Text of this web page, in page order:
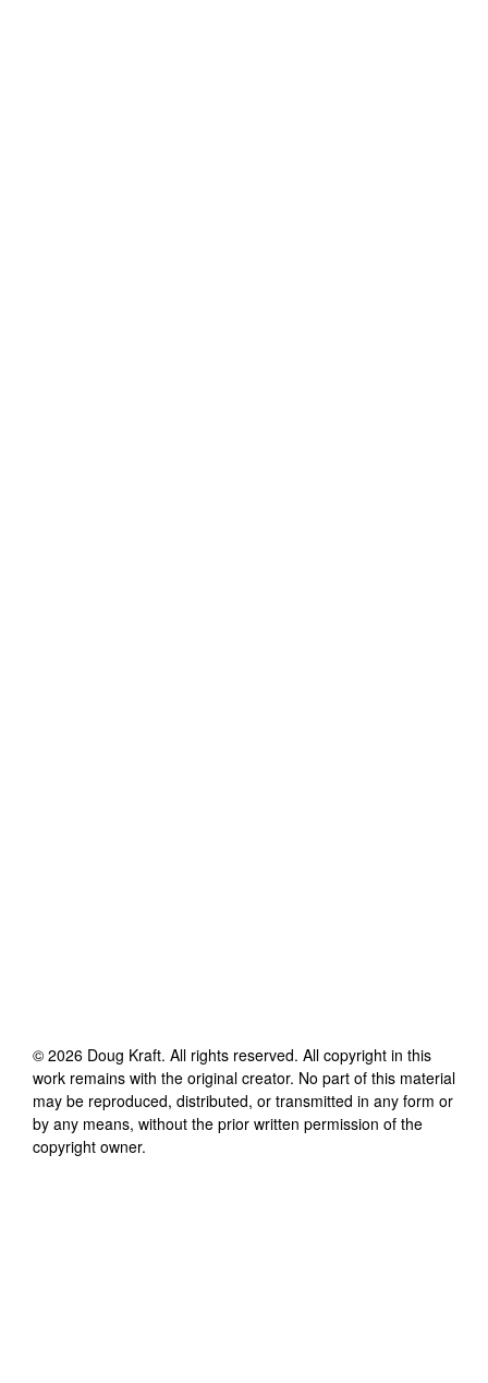
© 2026 Doug Kraft. All rights reserved. All copyright in this
work remains with the original creator. No part of this material
may be reproduced, distributed, or transmitted in any form or
by any means, without the prior written permission of the
copyright owner.